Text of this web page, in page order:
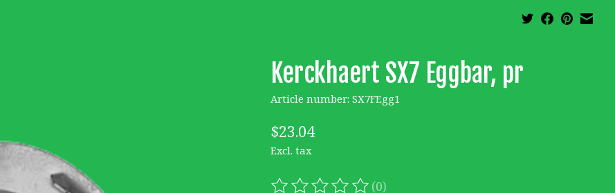
Kerckhaert SX7 Eggbar, pr
Article number: SX7FEgg1
$23.04
Excl. tax
(0)